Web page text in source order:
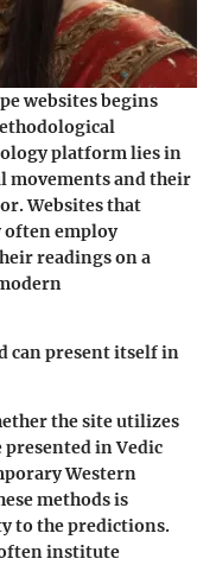
websites begins
platform lies in
movements and their
Websites that
employ
readings on a
can present itself in
the site utilizes
in Vedic
Western
methods is
to the predictions.
institute